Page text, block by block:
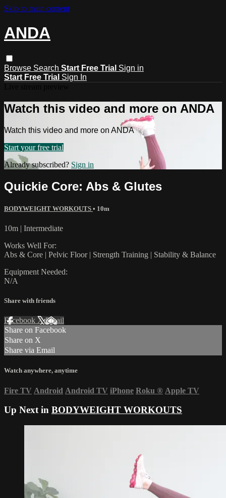
Skip to main content
ANDA
Browse Search Start Free Trial Sign in
Start Free Trial Sign In
Watch this video and more on ANDA
Watch this video and more on ANDA
Start your free trial
Already subscribed? Sign in
Quickie Core: Abs & Glutes
BODYWEIGHT WORKOUTS • 10m
10m | Intermediate
Works Well For:
Abs & Core | Pelvic Floor | Strength Training | Stability & Balance
Equipment Needed:
N/A
Share with friends
Facebook XEmail
Share on Facebook
Share on X
Share via Email
Watch anywhere, anytime
Fire TV Android Android TV iPhone Roku ® Apple TV
Up Next in BODYWEIGHT WORKOUTS